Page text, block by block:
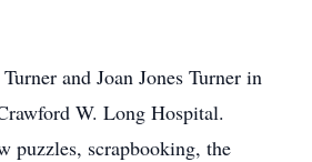
and Joan Jones Turner in
W. Long Hospital.
puzzles, scrapbooking, the